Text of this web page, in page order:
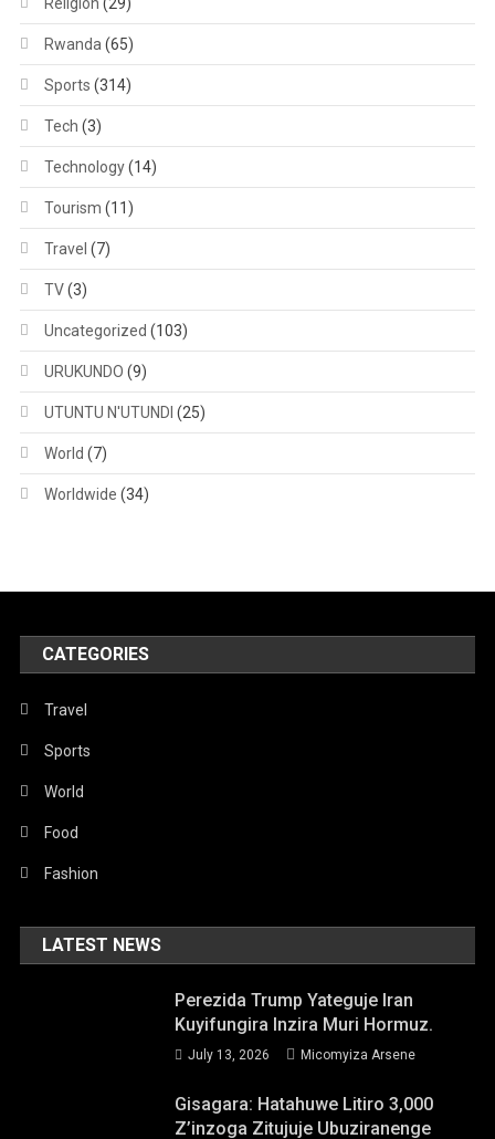
Rwanda (65)
Sports (314)
Tech (3)
Technology(14)
Tourism (11)
Travel (7)
TV(3)
Uncategorized (103)
URUKUNDO (9)
UTUNTU N'UTUNDI (25)
World (7)
Worldwide (34)
CATEGORIES
Travel
Sports
World
Food
Fashion
LATEST NEWS
Perezida Trump Yateguje Iran
Kuyifungira Inzira Muri Hormuz.
July 13, 2026 Micomyiza Arsene
Gisagara: Hatahuwe Litiro 3,000
Z’inzoga Zitujuje Ubuziranenge